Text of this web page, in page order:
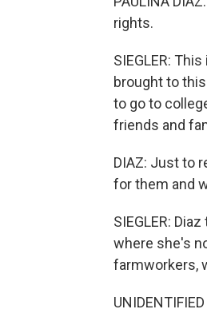
rights.
SIEGLER:
brought to
to go to
friends and
DIAZ: Just to
for them and
SIEGLER:
where she's
farmworkers,